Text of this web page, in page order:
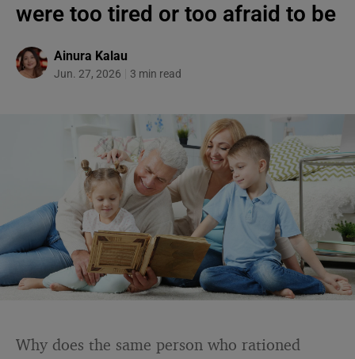
were too tired or too afraid to be
Ainura Kalau
Jun. 27, 2026 3 min read
Why does the same person who rationed